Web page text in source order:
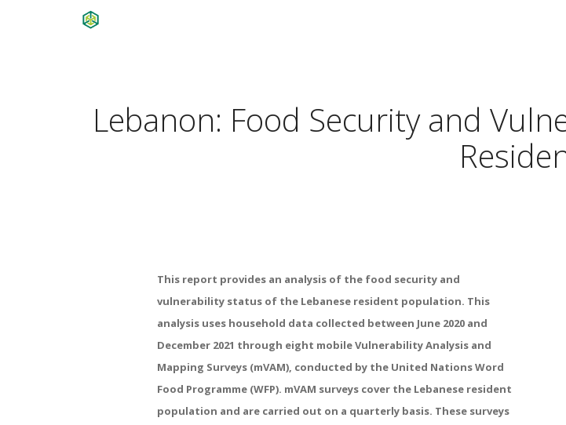
Lebanon: Food Security and
This report provides an analysis of the food security and
vulnerability status of the Lebanese resident population. This
analysis uses household data collected between June 2020 and
December 2021 through eight mobileVulnerabilityAnalysis and
Mapping Surveys (mVAM), conducted by the United NationsWord
Food Programme (WFP). mVAM surveys cover the Lebanese resident
population and are carried out on a quarterly basis. These surveys